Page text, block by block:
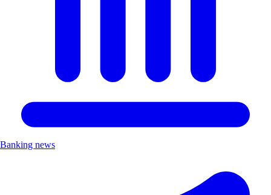
Banking news